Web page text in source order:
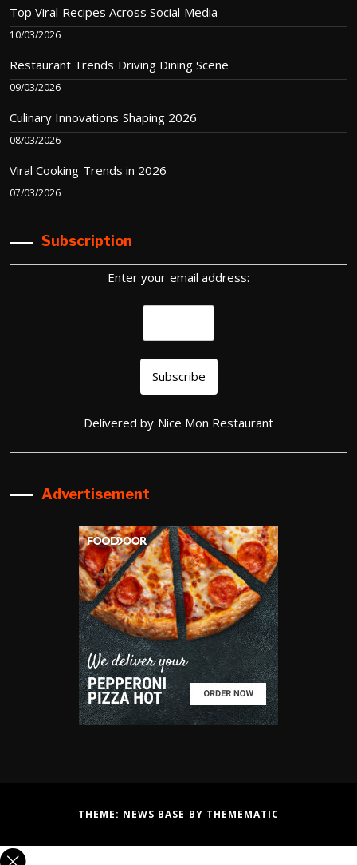
Top Viral Recipes Across Social Media
10/03/2026
Restaurant Trends Driving Dining Scene
09/03/2026
Culinary Innovations Shaping 2026
08/03/2026
Viral Cooking Trends in 2026
07/03/2026
Subscription
Enter your email address:
Delivered by Nice Mon Restaurant
Advertisement
THEME: NEWS BASE BY THEMEMATIC